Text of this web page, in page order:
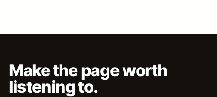
Make the page worth
listening to.